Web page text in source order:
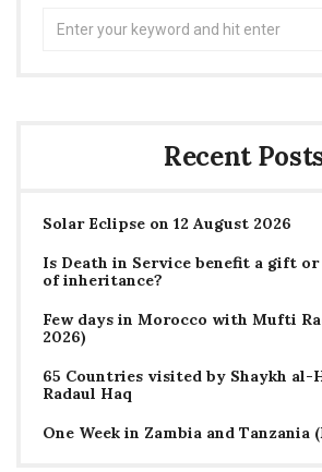
Recent
Solar Eclipse on 12 August 2026
Is Death in Service benefit a gift
of inheritance?
Few days in Morocco with Mufti
2026)
65 Countries visited by Shaykh
Radaul Haq
One Week in Zambia and Tanzania